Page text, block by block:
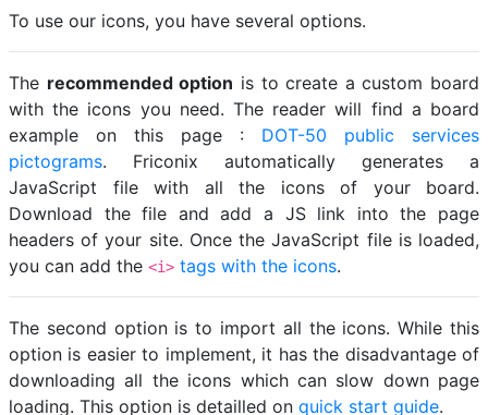
To use our icons, you have several options.
The recommended option is to create a custom board
with the icons you need. The reader will find a board
example on this page : DOT-50 public services
pictograms. Friconix automatically generates a
JavaScript file with all the icons of your board.
Download the file and add a JS link into the page
headers of your site. Once the JavaScript file is loaded,
you can add the <i> tags with the icons.
The second option is to import all the icons. While this
option is easier to implement, it has the disadvantage of
downloading all the icons which can slow down page
loading. This option is detailled on quick start guide.